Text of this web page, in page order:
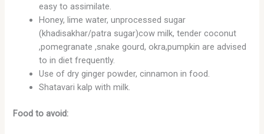
easy to assimilate.
Honey, lime water, unprocessed sugar
(khadisakhar/patra sugar)cow milk, tender coconut
,pomegranate ,snake gourd, okra,pumpkin are advised
to in diet frequently.
Use of dry ginger powder, cinnamon in food.
Shatavari kalp with milk.
Food to avoid: